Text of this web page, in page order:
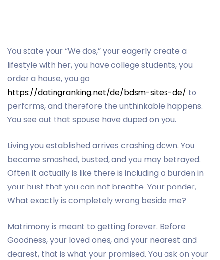
You state your “We dos,” your eagerly create a
lifestyle with her, you have college students, you
order a house, you go
https://datingranking.net/de/bdsm-sites-de/ to
performs, and therefore the unthinkable happens.
You see out that spouse have duped on you.
Living you established arrives crashing down. You
become smashed, busted, and you may betrayed.
Often it actually is like there is including a burden in
your bust that you can not breathe. Your ponder,
What exactly is completely wrong beside me?
Matrimony is meant to getting forever. Before
Goodness, your loved ones, and your nearest and
dearest, that is what your promised. You ask on your